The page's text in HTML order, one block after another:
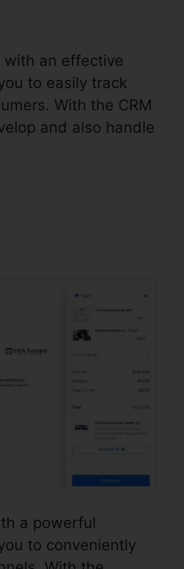
with an effective
to easily track
With the CRM
and also handle
a powerful
to conveniently